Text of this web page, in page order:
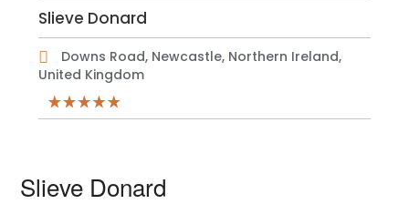
Slieve Donard
Downs Road, Newcastle, Northern Ireland,
United Kingdom
Slieve Donard